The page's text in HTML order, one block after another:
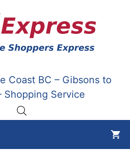
Coast BC – Gibsons to
Shopping Service